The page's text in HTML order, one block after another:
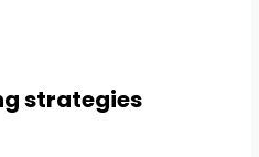
strategies